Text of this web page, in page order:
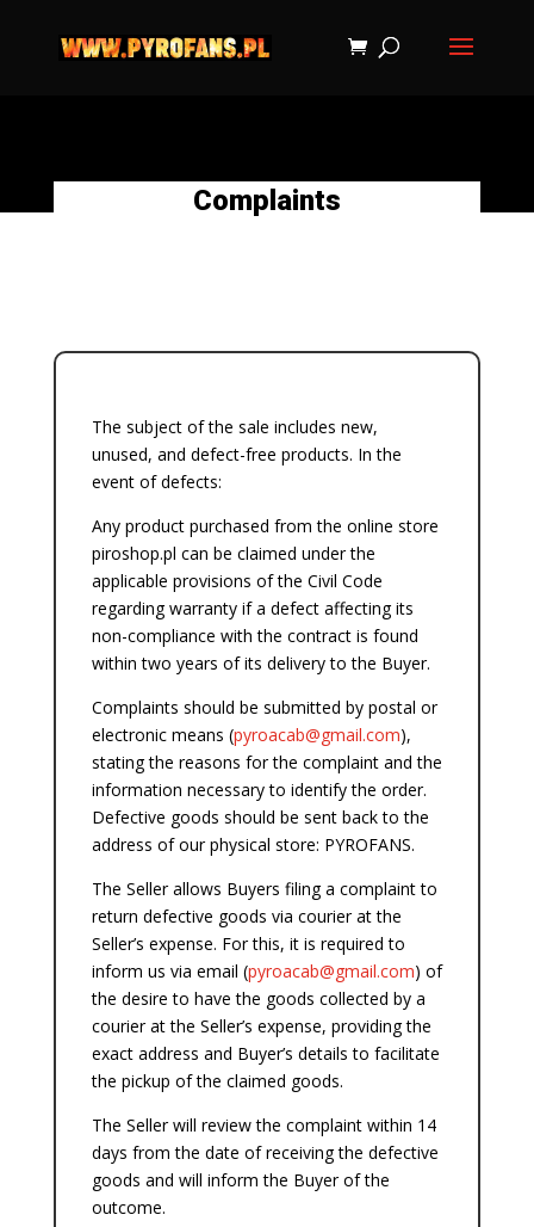
Complaints
The subject of the sale includes new,
unused, and defect-free products. In the
event of defects:
Any product purchased from the online store
piroshop.pl can be claimed under the
applicable provisions of the Civil Code
regarding warranty if a defect affecting its
non-compliance with the contract is found
within two years of its delivery to the Buyer.
Complaints should be submitted by postal or
electronic means (pyroacab@gmail.com),
stating the reasons for the complaint and the
information necessary to identify the order.
Defective goods should be sent back to the
address of our physical store: PYROFANS.
The Seller allows Buyers filing a complaint to
return defective goods via courier at the
Seller’s expense. For this, it is required to
inform us via email (pyroacab@gmail.com) of
the desire to have the goods collected by a
courier at the Seller’s expense, providing the
exact address and Buyer’s details to facilitate
the pickup of the claimed goods.
The Seller will review the complaint within 14
days from the date of receiving the defective
goods and will inform the Buyer of the
outcome.